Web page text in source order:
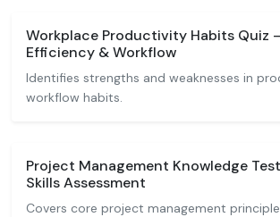
Workplace Productivity Habits Quiz
Efficiency & Workflow
Identifies strengths and weaknesses in
workflow habits.
Project Management Knowledge
Skills Assessment
Covers core project management